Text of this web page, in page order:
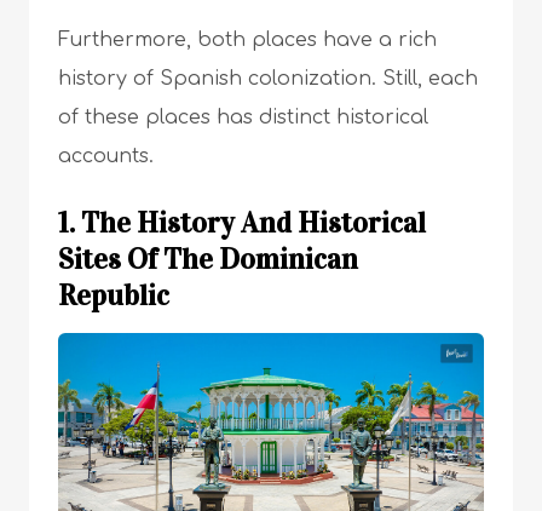
Furthermore, both places have a rich
history of Spanish colonization. Still, each
of these places has distinct historical
accounts.
1. The History And Historical
Sites Of The Dominican
Republic